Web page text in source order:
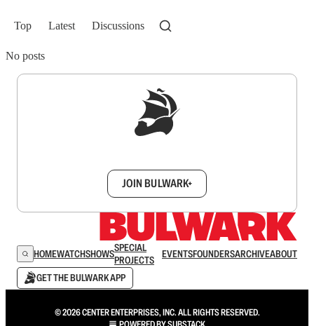
Top Latest Discussions
No posts
JOIN BULWARK+
HOMEWATCHSHOWSSPECIAL
PROJECTS
EVENTSFOUNDERSARCHIVEABOUT
GET THE BULWARK APP
© 2026 CENTER ENTERPRISES, INC. ALL RIGHTS RESERVED.